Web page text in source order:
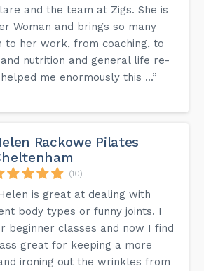
entrance is located on the ground
to the carpark. You will be offered
service with a full explanation of the
with a familiarisation tour if
station?
a range of dining options, from a
at Hardy's restaurant to lighter bites at
Terrace. Opening times for
are 6:30pm - 9.00pm.
questions on the FAQ page on
and the team at Zigs. She is
Woman and brings so many
to her work, from coaching, to
nutrition and general life re-
me enormously this ...”
Rackowe Pilates
(10)
is great at dealing with
body types or funny joints. I
beginner classes and now I find
great for keeping a more
ironing out the wrinkles from